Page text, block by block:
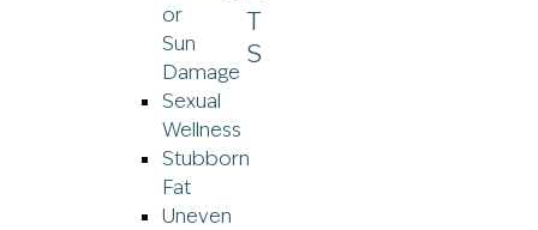
or
Sun
Damage
Sexual
Wellness
Stubborn
Fat
Uneven